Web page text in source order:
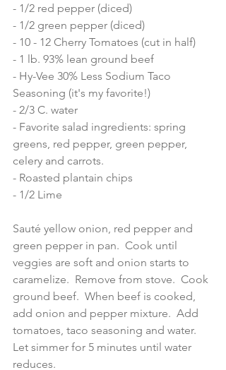
- 1/2 red pepper (diced)
- 1/2 green pepper (diced)
- 10 - 12 Cherry Tomatoes (cut in half)
- 1 lb. 93% lean ground beef
- Hy-Vee 30% Less Sodium Taco
Seasoning (it's my favorite!)
- 2/3 C. water
- Favorite salad ingredients: spring
greens, red pepper, green pepper,
celery and carrots.
- Roasted plantain chips
- 1/2 Lime
Sauté yellow onion, red pepper and
green pepper in pan.  Cook until
veggies are soft and onion starts to
caramelize.  Remove from stove.  Cook
ground beef.  When beef is cooked,
add onion and pepper mixture.  Add
tomatoes, taco seasoning and water.
Let simmer for 5 minutes until water
reduces.